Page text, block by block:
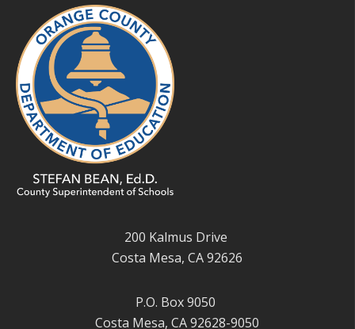
200 Kalmus Drive
Costa Mesa, CA 92626
P.O. Box 9050
Costa Mesa, CA 92628-9050